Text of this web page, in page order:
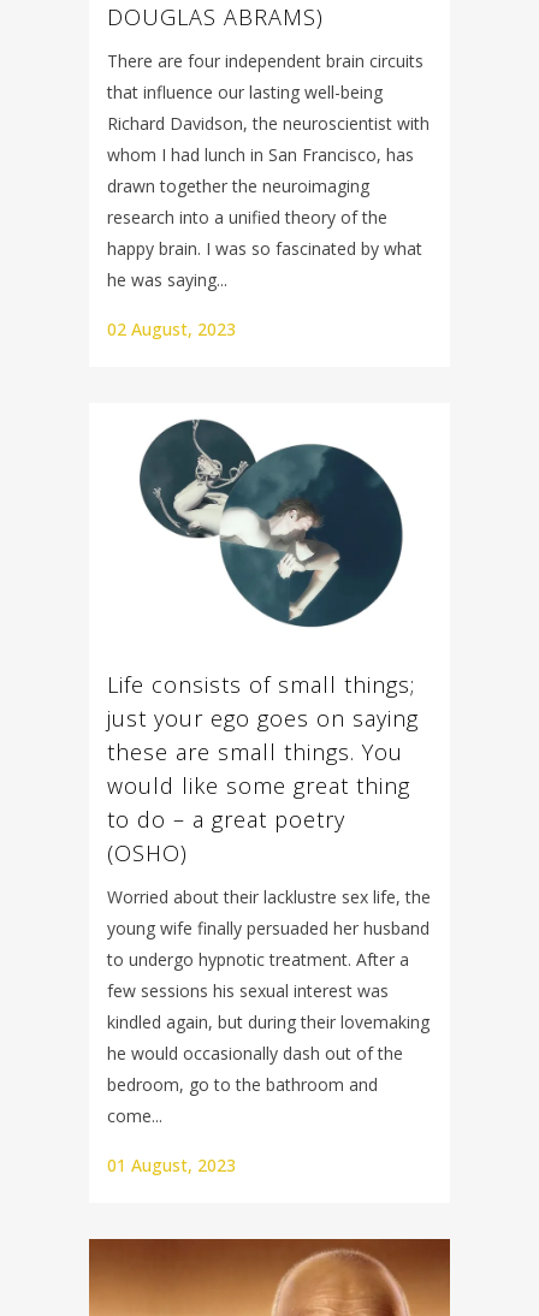
DOUGLAS ABRAMS)
There are four independent brain circuits
that influence our lasting well-being
Richard Davidson, the neuroscientist with
whom I had lunch in San Francisco, has
drawn together the neuroimaging
research into a unified theory of the
happy brain. I was so fascinated by what
he was saying...
02 August, 2023
Life consists of small things;
just your ego goes on saying
these are small things. You
would like some great thing
to do – a great poetry
(OSHO)
Worried about their lacklustre sex life, the
young wife finally persuaded her husband
to undergo hypnotic treatment. After a
few sessions his sexual interest was
kindled again, but during their lovemaking
he would occasionally dash out of the
bedroom, go to the bathroom and
come...
01 August, 2023